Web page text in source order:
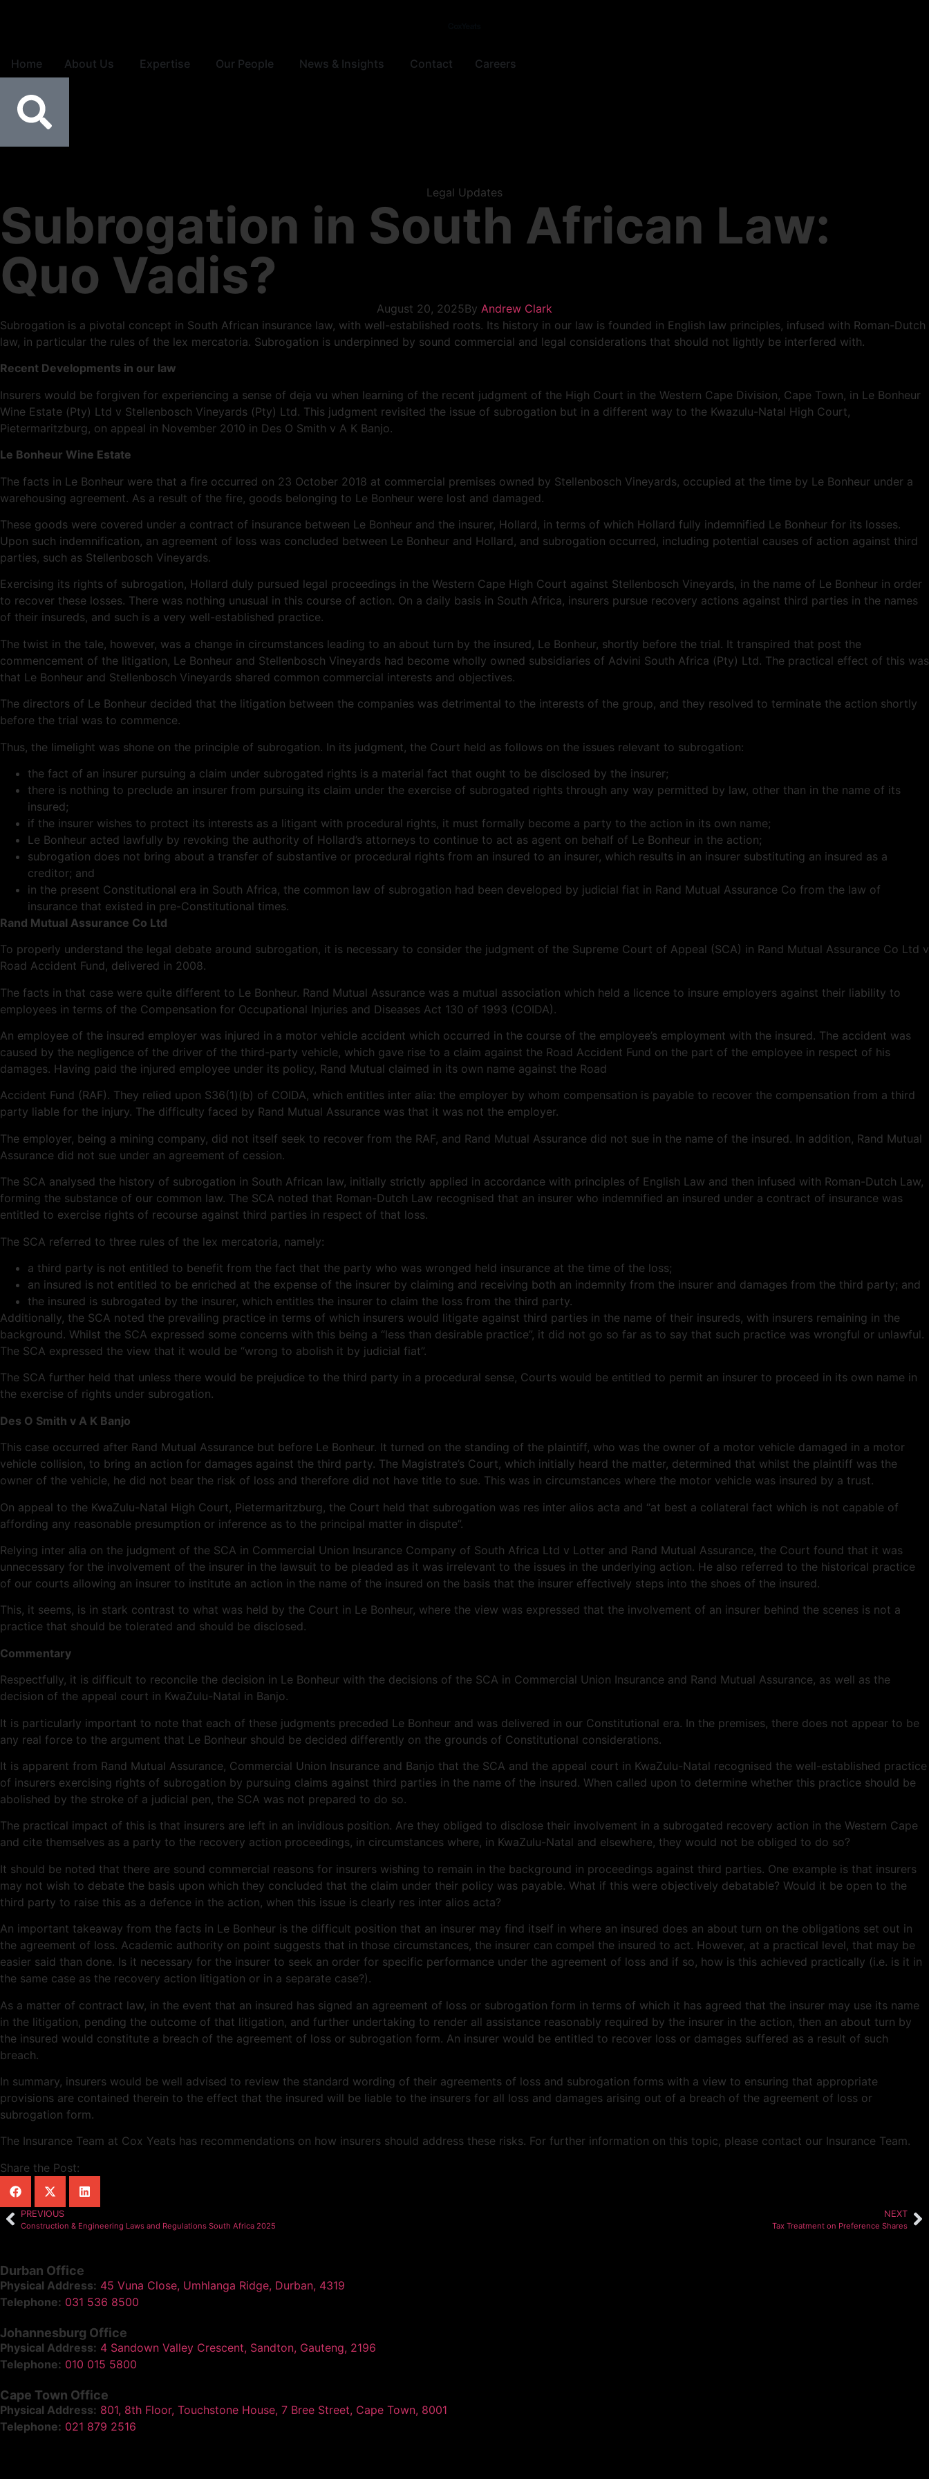
Home About Us Expertise Our People News & Insights Contact Careers
Legal Updates
Subrogation in South African Law:
Quo Vadis?
August 20, 2025By Andrew Clark
Subrogation is a pivotal concept in South African insurance law, with well-established roots. Its history in our law is founded in English law principles, infused with Roman-Dutch
law, in particular the rules of the lex mercatoria. Subrogation is underpinned by sound commercial and legal considerations that should not lightly be interfered with.
Recent Developments in our law
Insurers would be forgiven for experiencing a sense of deja vu when learning of the recent judgment of the High Court in the Western Cape Division, Cape Town, in Le Bonheur
Wine Estate (Pty) Ltd v Stellenbosch Vineyards (Pty) Ltd. This judgment revisited the issue of subrogation but in a different way to the Kwazulu-Natal High Court,
Pietermaritzburg, on appeal in November 2010 in Des O Smith v A K Banjo.
Le Bonheur Wine Estate
The facts in Le Bonheur were that a fire occurred on 23 October 2018 at commercial premises owned by Stellenbosch Vineyards, occupied at the time by Le Bonheur under a
warehousing agreement. As a result of the fire, goods belonging to Le Bonheur were lost and damaged.
These goods were covered under a contract of insurance between Le Bonheur and the insurer, Hollard, in terms of which Hollard fully indemnified Le Bonheur for its losses.
Upon such indemnification, an agreement of loss was concluded between Le Bonheur and Hollard, and subrogation occurred, including potential causes of action against third
parties, such as Stellenbosch Vineyards.
Exercising its rights of subrogation, Hollard duly pursued legal proceedings in the Western Cape High Court against Stellenbosch Vineyards, in the name of Le Bonheur in order
to recover these losses. There was nothing unusual in this course of action. On a daily basis in South Africa, insurers pursue recovery actions against third parties in the names
of their insureds, and such is a very well-established practice.
The twist in the tale, however, was a change in circumstances leading to an about turn by the insured, Le Bonheur, shortly before the trial. It transpired that post the
commencement of the litigation, Le Bonheur and Stellenbosch Vineyards had become wholly owned subsidiaries of Advini South Africa (Pty) Ltd. The practical effect of this was
that Le Bonheur and Stellenbosch Vineyards shared common commercial interests and objectives.
The directors of Le Bonheur decided that the litigation between the companies was detrimental to the interests of the group, and they resolved to terminate the action shortly
before the trial was to commence.
Thus, the limelight was shone on the principle of subrogation. In its judgment, the Court held as follows on the issues relevant to subrogation:
the fact of an insurer pursuing a claim under subrogated rights is a material fact that ought to be disclosed by the insurer;
there is nothing to preclude an insurer from pursuing its claim under the exercise of subrogated rights through any way permitted by law, other than in the name of its
insured;
if the insurer wishes to protect its interests as a litigant with procedural rights, it must formally become a party to the action in its own name;
Le Bonheur acted lawfully by revoking the authority of Hollard’s attorneys to continue to act as agent on behalf of Le Bonheur in the action;
subrogation does not bring about a transfer of substantive or procedural rights from an insured to an insurer, which results in an insurer substituting an insured as a
creditor; and
in the present Constitutional era in South Africa, the common law of subrogation had been developed by judicial fiat in Rand Mutual Assurance Co from the law of
insurance that existed in pre-Constitutional times.
Rand Mutual Assurance Co Ltd
To properly understand the legal debate around subrogation, it is necessary to consider the judgment of the Supreme Court of Appeal (SCA) in Rand Mutual Assurance Co Ltd v
Road Accident Fund, delivered in 2008.
The facts in that case were quite different to Le Bonheur. Rand Mutual Assurance was a mutual association which held a licence to insure employers against their liability to
employees in terms of the Compensation for Occupational Injuries and Diseases Act 130 of 1993 (COIDA).
An employee of the insured employer was injured in a motor vehicle accident which occurred in the course of the employee’s employment with the insured. The accident was
caused by the negligence of the driver of the third-party vehicle, which gave rise to a claim against the Road Accident Fund on the part of the employee in respect of his
damages. Having paid the injured employee under its policy, Rand Mutual claimed in its own name against the Road
Accident Fund (RAF). They relied upon S36(1)(b) of COIDA, which entitles inter alia: the employer by whom compensation is payable to recover the compensation from a third
party liable for the injury. The difficulty faced by Rand Mutual Assurance was that it was not the employer.
The employer, being a mining company, did not itself seek to recover from the RAF, and Rand Mutual Assurance did not sue in the name of the insured. In addition, Rand Mutual
Assurance did not sue under an agreement of cession.
The SCA analysed the history of subrogation in South African law, initially strictly applied in accordance with principles of English Law and then infused with Roman-Dutch Law,
forming the substance of our common law. The SCA noted that Roman-Dutch Law recognised that an insurer who indemnified an insured under a contract of insurance was
entitled to exercise rights of recourse against third parties in respect of that loss.
The SCA referred to three rules of the lex mercatoria, namely:
a third party is not entitled to benefit from the fact that the party who was wronged held insurance at the time of the loss;
an insured is not entitled to be enriched at the expense of the insurer by claiming and receiving both an indemnity from the insurer and damages from the third party; and
the insured is subrogated by the insurer, which entitles the insurer to claim the loss from the third party.
Additionally, the SCA noted the prevailing practice in terms of which insurers would litigate against third parties in the name of their insureds, with insurers remaining in the
background. Whilst the SCA expressed some concerns with this being a “less than desirable practice”, it did not go so far as to say that such practice was wrongful or unlawful.
The SCA expressed the view that it would be “wrong to abolish it by judicial fiat”.
The SCA further held that unless there would be prejudice to the third party in a procedural sense, Courts would be entitled to permit an insurer to proceed in its own name in
the exercise of rights under subrogation.
Des O Smith v A K Banjo
This case occurred after Rand Mutual Assurance but before Le Bonheur. It turned on the standing of the plaintiff, who was the owner of a motor vehicle damaged in a motor
vehicle collision, to bring an action for damages against the third party. The Magistrate’s Court, which initially heard the matter, determined that whilst the plaintiff was the
owner of the vehicle, he did not bear the risk of loss and therefore did not have title to sue. This was in circumstances where the motor vehicle was insured by a trust.
On appeal to the KwaZulu-Natal High Court, Pietermaritzburg, the Court held that subrogation was res inter alios acta and “at best a collateral fact which is not capable of
affording any reasonable presumption or inference as to the principal matter in dispute”.
Relying inter alia on the judgment of the SCA in Commercial Union Insurance Company of South Africa Ltd v Lotter and Rand Mutual Assurance, the Court found that it was
unnecessary for the involvement of the insurer in the lawsuit to be pleaded as it was irrelevant to the issues in the underlying action. He also referred to the historical practice
of our courts allowing an insurer to institute an action in the name of the insured on the basis that the insurer effectively steps into the shoes of the insured.
This, it seems, is in stark contrast to what was held by the Court in Le Bonheur, where the view was expressed that the involvement of an insurer behind the scenes is not a
practice that should be tolerated and should be disclosed.
Commentary
Respectfully, it is difficult to reconcile the decision in Le Bonheur with the decisions of the SCA in Commercial Union Insurance and Rand Mutual Assurance, as well as the
decision of the appeal court in KwaZulu-Natal in Banjo.
It is particularly important to note that each of these judgments preceded Le Bonheur and was delivered in our Constitutional era. In the premises, there does not appear to be
any real force to the argument that Le Bonheur should be decided differently on the grounds of Constitutional considerations.
It is apparent from Rand Mutual Assurance, Commercial Union Insurance and Banjo that the SCA and the appeal court in KwaZulu-Natal recognised the well-established practice
of insurers exercising rights of subrogation by pursuing claims against third parties in the name of the insured. When called upon to determine whether this practice should be
abolished by the stroke of a judicial pen, the SCA was not prepared to do so.
The practical impact of this is that insurers are left in an invidious position. Are they obliged to disclose their involvement in a subrogated recovery action in the Western Cape
and cite themselves as a party to the recovery action proceedings, in circumstances where, in KwaZulu-Natal and elsewhere, they would not be obliged to do so?
It should be noted that there are sound commercial reasons for insurers wishing to remain in the background in proceedings against third parties. One example is that insurers
may not wish to debate the basis upon which they concluded that the claim under their policy was payable. What if this were objectively debatable? Would it be open to the
third party to raise this as a defence in the action, when this issue is clearly res inter alios acta?
An important takeaway from the facts in Le Bonheur is the difficult position that an insurer may find itself in where an insured does an about turn on the obligations set out in
the agreement of loss. Academic authority on point suggests that in those circumstances, the insurer can compel the insured to act. However, at a practical level, that may be
easier said than done. Is it necessary for the insurer to seek an order for specific performance under the agreement of loss and if so, how is this achieved practically (i.e. is it in
the same case as the recovery action litigation or in a separate case?).
As a matter of contract law, in the event that an insured has signed an agreement of loss or subrogation form in terms of which it has agreed that the insurer may use its name
in the litigation, pending the outcome of that litigation, and further undertaking to render all assistance reasonably required by the insurer in the action, then an about turn by
the insured would constitute a breach of the agreement of loss or subrogation form. An insurer would be entitled to recover loss or damages suffered as a result of such
breach.
In summary, insurers would be well advised to review the standard wording of their agreements of loss and subrogation forms with a view to ensuring that appropriate
provisions are contained therein to the effect that the insured will be liable to the insurers for all loss and damages arising out of a breach of the agreement of loss or
subrogation form.
The Insurance Team at Cox Yeats has recommendations on how insurers should address these risks. For further information on this topic, please contact our Insurance Team.
Share the Post:
PREVIOUS
Construction & Engineering Laws and Regulations South Africa 2025
NEXT
Tax Treatment on Preference Shares
Durban Office
Physical Address: 45 Vuna Close, Umhlanga Ridge, Durban, 4319
Telephone: 031 536 8500
Johannesburg Office
Physical Address: 4 Sandown Valley Crescent, Sandton, Gauteng, 2196
Telephone: 010 015 5800
Cape Town Office
Physical Address: 801, 8th Floor, Touchstone House, 7 Bree Street, Cape Town, 8001
Telephone: 021 879 2516